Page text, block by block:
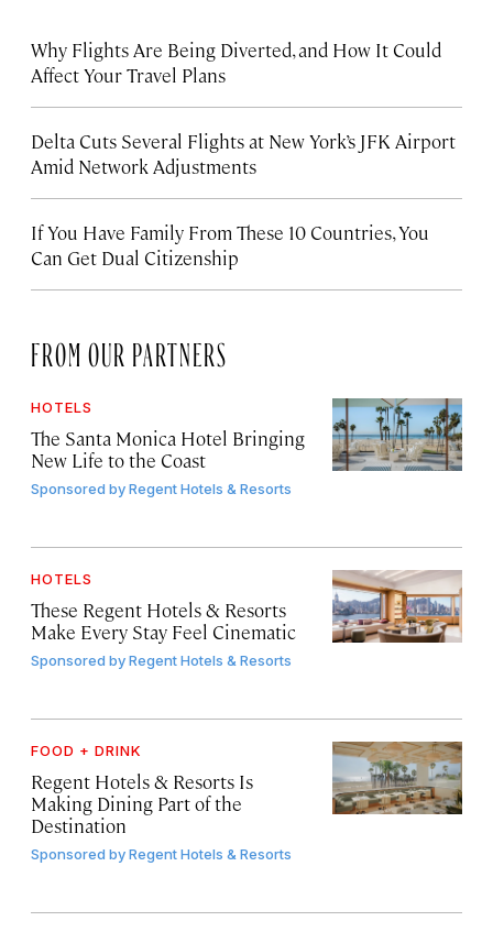
Why Flights Are Being Diverted, and How It Could
Affect Your Travel Plans
Delta Cuts Several Flights at New York’s JFK Airport
Amid Network Adjustments
If You Have Family From These 10 Countries, You
Can Get Dual Citizenship
FROM OUR PARTNERS
HOTELS
The Santa Monica Hotel Bringing
New Life to the Coast
Sponsored byRegent Hotels & Resorts
HOTELS
These Regent Hotels & Resorts
Make Every Stay Feel Cinematic
Sponsored byRegent Hotels & Resorts
FOOD + DRINK
Regent Hotels & Resorts Is
Making Dining Part of the
Destination
Sponsored byRegent Hotels & Resorts